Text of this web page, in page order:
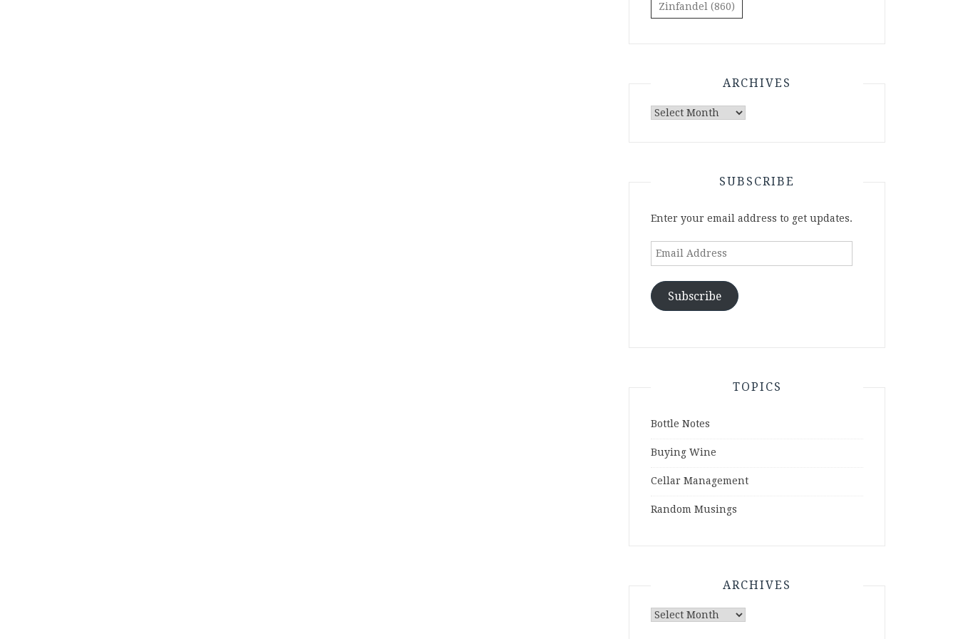
Zinfandel (860)
ARCHIVES
Archives
SUBSCRIBE
Enter your email address to get updates.
Email
Subscribe
TOPICS
Bottle Notes
Buying Wine
Cellar Management
Random Musings
ARCHIVES
Archives